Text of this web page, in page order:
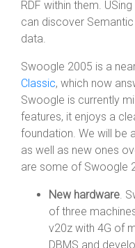
RDF within them.
can discover
data.
Swoogle 2005 is a
Classic, which now
Swoogle is currently
features, it enjoys a
foundation. We will be
as well as new ones
are some of Swoogle
New hardware.
of three
v20z with 4G of
DBMS and